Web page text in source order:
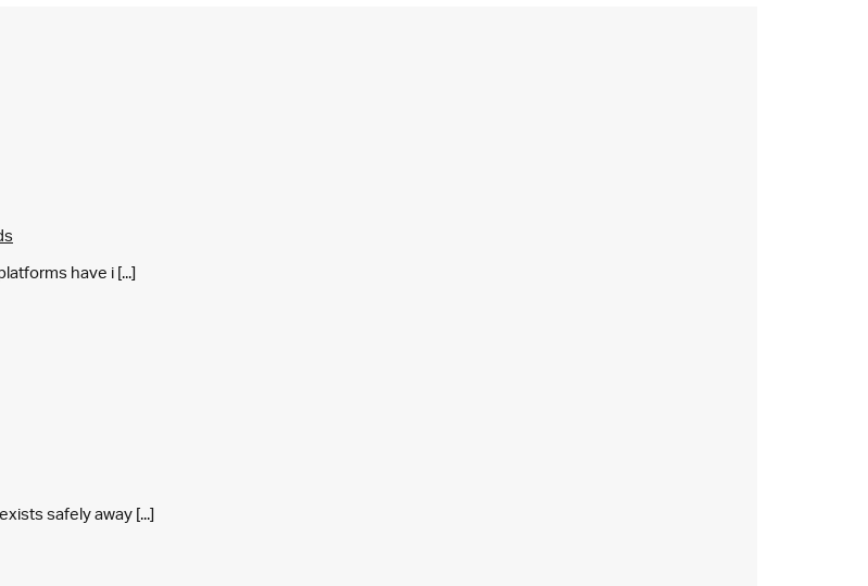
have i [...]
safely away [...]